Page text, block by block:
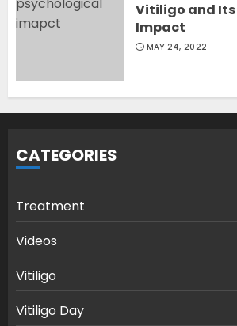
Vitiligo and
Impact
MAY 24, 2022
CATEGORIES
Treatment
Videos
Vitiligo
Vitiligo Day